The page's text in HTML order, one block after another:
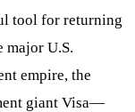
tool for returning
major U.S.
empire, the
giant Visa—